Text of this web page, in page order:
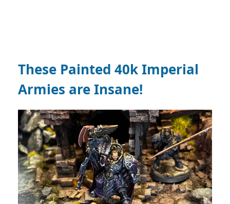
These Painted 40k Imperial
Armies are Insane!